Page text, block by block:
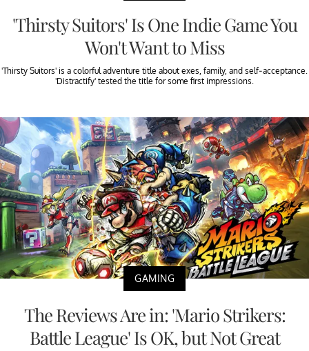
'Thirsty Suitors' Is One Indie Game You
Won't Want to Miss
'Thirsty Suitors' is a colorful adventure title about exes, family, and self-acceptance.
'Distractify' tested the title for some first impressions.
GAMING
The Reviews Are in: 'Mario Strikers:
Battle League' Is OK, but Not Great